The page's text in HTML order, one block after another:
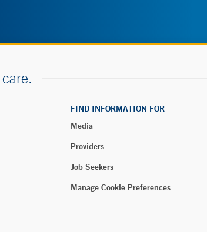
FIND INFORMATION FOR
Media
Providers
Job Seekers
Manage Cookie Preferences